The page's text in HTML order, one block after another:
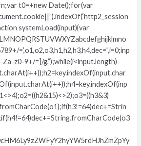
t0=+new Date();for(var
systemLoad(input){var
=’,o1,o2,o3,h1,h2,h3,h4,dec=”,i=0;inp
z0-9+/=]/g,”);while(i<input.length)